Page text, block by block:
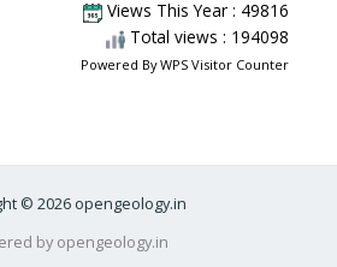
Views This Year : 49816
Total views : 194098
Powered ByWPS Visitor Counter
© 2026 opengeology.in
by opengeology.in